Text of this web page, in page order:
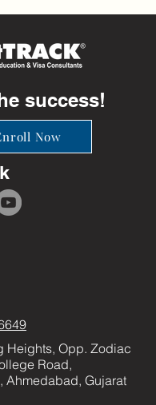
success!
Now
Heights, Opp. Zodiac
Road,
Ahmedabad, Gujarat